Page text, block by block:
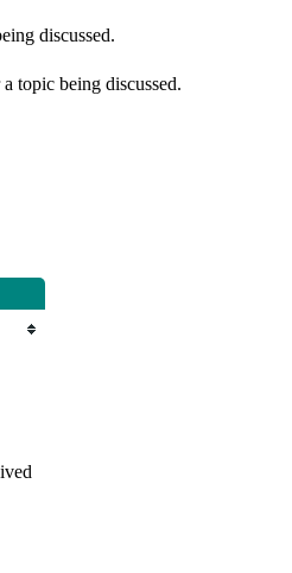
discussed.
topic being discussed.